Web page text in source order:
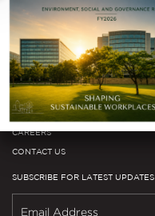
Mergers & Acquisitions
NEWSROOM
Press Releases
In The News
Media Library
EVENTS
CAREERS
CONTACT US
SUBSCRIBE FOR LATEST UPDATES